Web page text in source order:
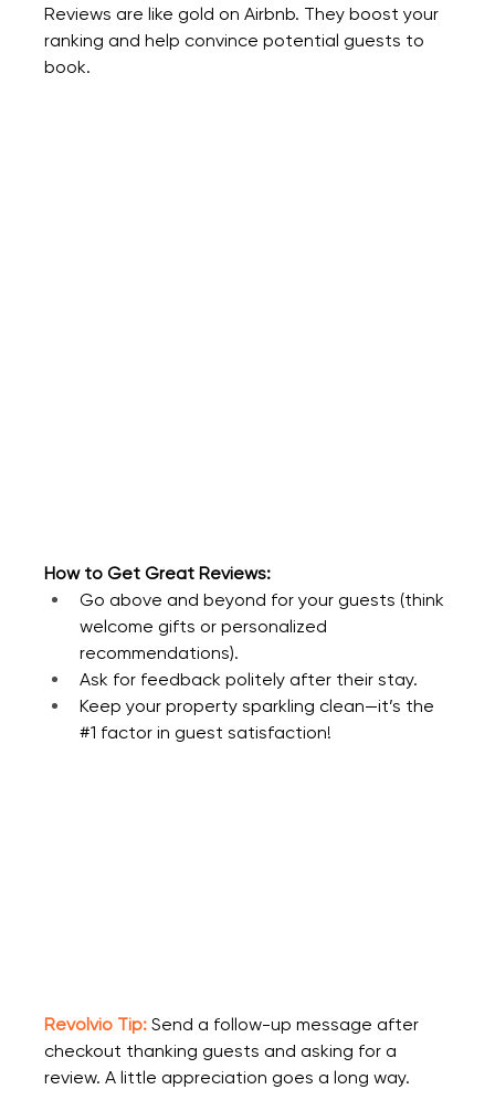
Reviews are like gold on Airbnb. They boost your
ranking and help convince potential guests to
book.
How to Get Great Reviews:
Go above and beyond for your guests (think
welcome gifts or personalized
recommendations).
Ask for feedback politely after their stay.
Keep your property sparkling clean—it’s the
#1 factor in guest satisfaction!
Revolvio Tip: Send a follow-up message after
checkout thanking guests and asking for a
review. A little appreciation goes a long way.